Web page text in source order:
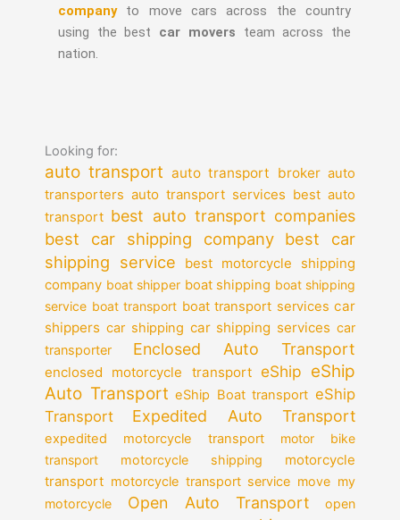
companyto move cars across the country
using the best car movers team across the
nation.
Looking for:
auto transport auto transport broker auto
transporters auto transport services best auto
transport best auto transport companies
best car shipping company best car
shipping service
best motorcycle shipping
company boat shipper boat shipping boat shipping
service boat transport boat transport services car
shippers car shipping car shipping services car
transporter
Enclosed Auto Transport
enclosed motorcycle transport eShip eShip
Auto Transport eShip Boat transport eShip
Transport
Expedited Auto Transport
expedited motorcycle transport
motor bike
transport
motorcycle shipping
motorcycle
transport motorcycle transport service move my
motorcycle
Open Auto Transport
open